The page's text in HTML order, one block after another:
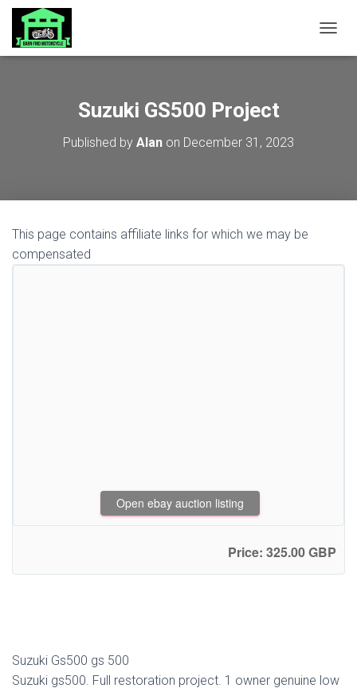
Suzuki GS500 Project
Published by Alan on December 31, 2023
This page contains affiliate links for which we may be
compensated
Open ebay auction listing
Price: 325.00 GBP
Suzuki Gs500 gs 500
Suzuki gs500. Full restoration project. 1 owner genuine low